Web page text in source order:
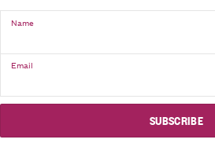
Name
Email